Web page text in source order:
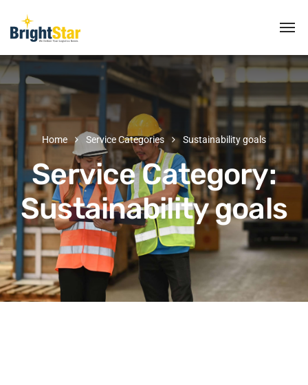
Home Service Categories Sustainability goals
Service Category:
Sustainability goals